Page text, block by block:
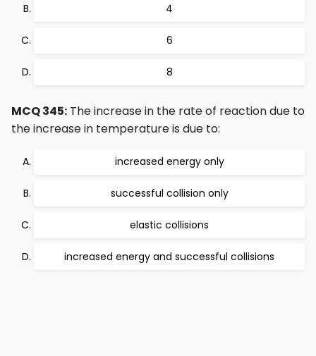
4
6
8
MCQ 345: The increase in the rate of reaction due to
the increase in temperature is due to:
increased energy only
successful collision only
elastic collisions
increased energy and successful collisions